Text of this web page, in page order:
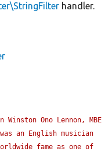
handler.
Winston Ono Lennon, MBE
an English musician
fame as one of